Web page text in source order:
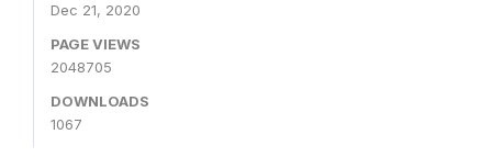
Dec 21, 2020
PAGE VIEWS
2048705
DOWNLOADS
1067